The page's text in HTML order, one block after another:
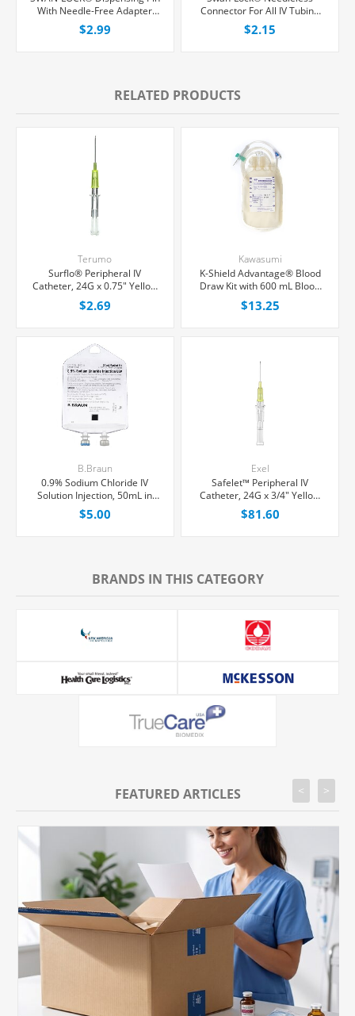
With Needle-Free Adapter
and 0.2 Micron Air Filter, Each
$2.99
Connector For All IV Tubing
and Luer Lock/Slip Syringes,
Each
$2.15
RELATED PRODUCTS
Terumo
Surflo® Peripheral IV
Catheter, 24G x 0.75" Yellow
Straight Hub, Each
$2.69
Kawasumi
K-Shield Advantage® Blood
Draw Kit with 600 mL Blood
Collection Bag, Each
$13.25
B.Braun
0.9% Sodium Chloride IV
Solution Injection, 50mL in
100mL PAB® Partial Additive
Bag, Latex/PVC/DEPH-free,
$5.00
Exel
Safelet™ Peripheral IV
Catheter, 24G x 3/4" Yellow
Straight Hub, 50/Box
$81.60
BRANDS IN THIS CATEGORY
FEATURED ARTICLES < >